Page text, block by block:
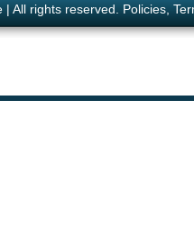
All rights reserved. Policies